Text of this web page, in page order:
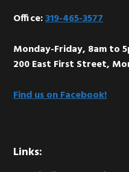
Office:319-465-3577
Monday-Friday, 8am to
200 East First Street,
Find us on Facebook!
Links: